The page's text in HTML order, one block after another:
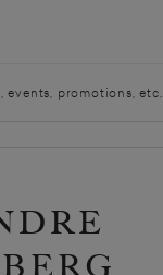
events, promotions, etc.